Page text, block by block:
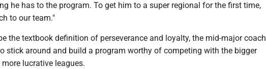
he has to the program. To get him to a super regional for the first time,
to our team."
the textbook definition of perseverance and loyalty, the mid-major coach
stick around and build a program worthy of competing with the bigger
lucrative leagues.